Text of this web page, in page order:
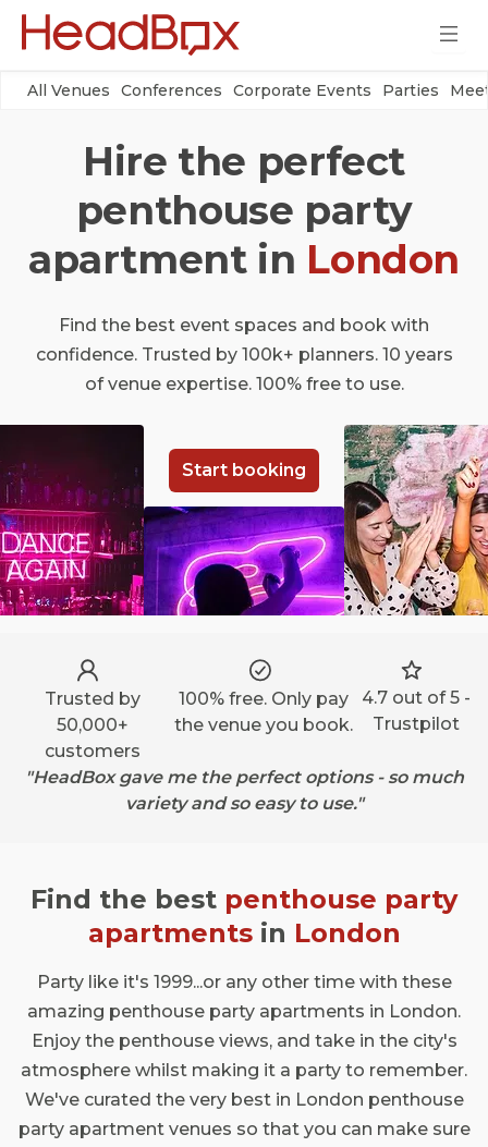
All Venues Conferences Corporate Events Parties
Hire the perfect
penthouse party
apartment in London
Find the best event spaces and book with
confidence. Trusted by 100k+ planners. 10 years
of venue expertise. 100% free to use.
Start booking
Trusted by
50,000+
customers
100% free. Only pay
the venue you book.
4.7 out of 5 -
Trustpilot
"HeadBox gave me the perfect options - so much
variety and so easy to use."
Find the best penthouse party
apartmentsin London
Party like it's 1999...or any other time with these
amazing penthouse party apartments in London.
Enjoy the penthouse views, and take in the city's
atmosphere whilst making it a party to remember.
We've curated the very best in London penthouse
party apartment venues so that you can make sure